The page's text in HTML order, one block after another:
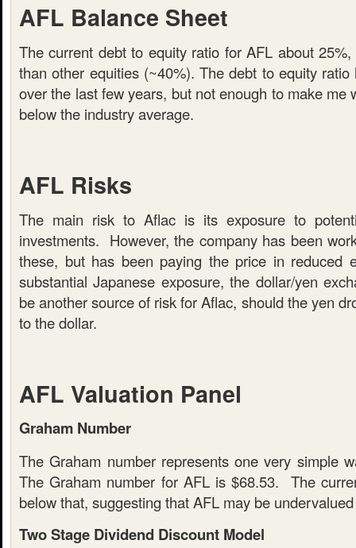
AFL Balance Sheet
The current debt to equity ratio for AFL about
than other equities (~40%). The debt to equity
over the last few years, but not enough to make me
below the industry average.
AFL Risks
The main risk to Aflac is its exposure to
investments. However, the company has been
these, but has been paying the price in reduced
substantial Japanese exposure, the dollar/yen
be another source of risk for Aflac, should the yen
to the dollar.
AFL Valuation Panel
Graham Number
The Graham number represents one very simple
The Graham number for AFL is $68.53. The
below that, suggesting that AFL may be
Two Stage Dividend Discount Model